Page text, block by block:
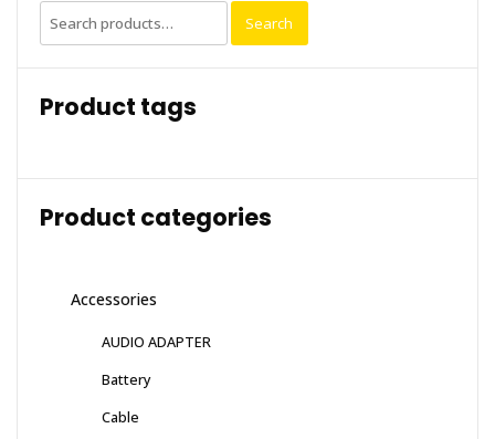
Search
for:
Search
Product tags
Product categories
Accessories
AUDIO ADAPTER
Battery
Cable